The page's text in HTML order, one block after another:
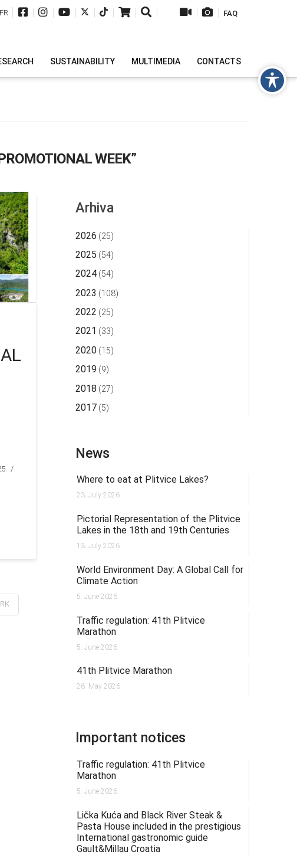
| | | | | | | | | FAQ
FR
SUSTAINABILITY MULTIMEDIA CONTACTS
WEEK”
Arhiva
2026 (25)
2025 (54)
2024 (54)
2023 (108)
2022 (25)
2021 (33)
2020 (15)
2019 (9)
2018 (27)
2017 (5)
News
Where to eat at Plitvice Lakes?
23. July 2026.
Pictorial Representation of the Plitvice
Lakes in the 18th and 19th Centuries
13. July 2026.
World Environment Day: A Global Call for
Climate Action
5. June 2026.
Traffic regulation: 41th Plitvice
Marathon
5. June 2026.
41th Plitvice Marathon
26. May 2026.
Important notices
Traffic regulation: 41th Plitvice
Marathon
5. June 2026.
Lička Kuća and Black River Steak &
Pasta House included in the prestigious
International gastronomic guide
Gault&Millau Croatia